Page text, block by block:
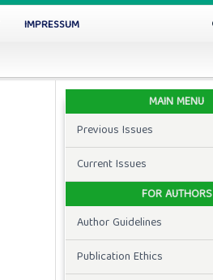
IMPRESSUM
MAIN MENU
Previous Issues
Current Issues
FOR AUTHORS
Author Guidelines
Publication Ethics